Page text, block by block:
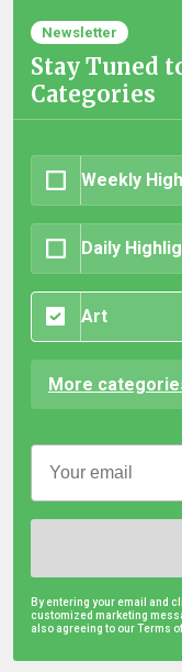
Newsletter
Stay Tuned
Categories
Weekly
Daily
Art
More
By entering your email and
customized marketing
also agreeing to our Terms